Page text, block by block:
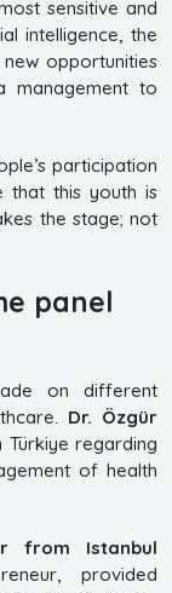
sensitive and
intelligence, the
opportunities
management to
participation
that this youth is
the stage; not
panel
on different
Dr. Özgür
regarding
of health
from Istanbul
provided